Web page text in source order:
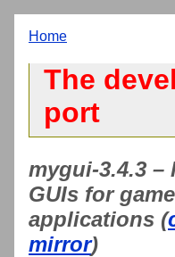
Home
The
port
mygui-3.4.3
GUIs for
applications (
mirror)